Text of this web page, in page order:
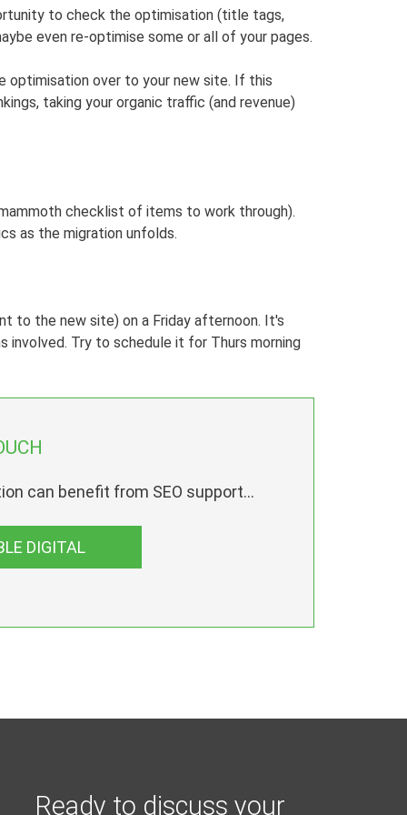
to check the optimisation (title tags,
even re-optimise some or all of your pages.
optimisation over to your new site. If this
taking your organic traffic (and revenue)
checklist of items to work through).
as the migration unfolds.
to the new site) on a Friday afternoon. It's
Try to schedule it for Thurs morning
can benefit from SEO support...
DIGITAL
Ready to discuss your